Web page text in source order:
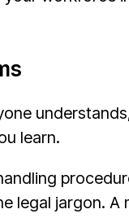
learn.
legal jargon.